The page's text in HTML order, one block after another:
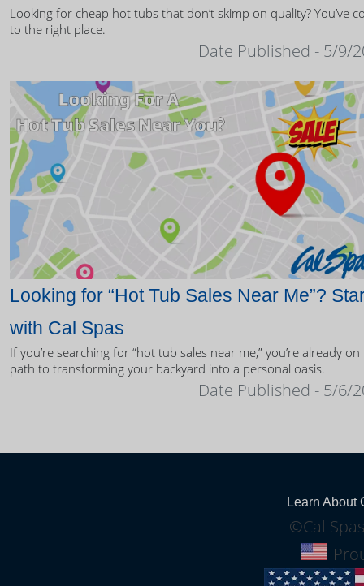
Looking for cheap hot tubs that don’t skimp on quality? You’ve
to the right place.
Date Published - 5/9/
Looking for “Hot Tub Sales Near Me”?
with Cal Spas
If you’re searching for “hot tub sales near me,” you’re already
path to transforming your backyard into a personal oasis.
Date Published - 5/6/
Learn About
©Cal